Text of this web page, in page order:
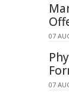
07
07